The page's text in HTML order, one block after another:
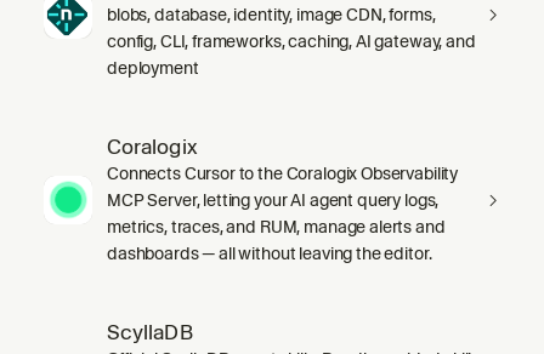
blobs, database, identity, image CDN, forms,
config, CLI, frameworks, caching, AI gateway, and
deployment
Coralogix
Connects Cursor to the Coralogix Observability
MCP Server, letting your AI agent query logs,
metrics, traces, and RUM, manage alerts and
dashboards — all without leaving the editor.
ScyllaDB